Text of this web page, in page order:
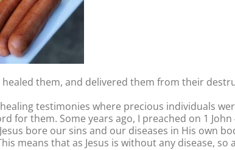
them, and delivered them from their
testimonies where precious individuals
for them. Some years ago, I preached on 1 John
bore our sins and our diseases in His own
means that as Jesus is without any disease, so